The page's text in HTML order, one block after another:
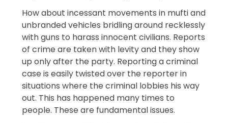
How about incessant movements in mufti and
unbranded vehicles bridling around recklessly
with guns to harass innocent civilians. Reports
of crime are taken with levity and they show
up only after the party. Reporting a criminal
case is easily twisted over the reporter in
situations where the criminal lobbies his way
out. This has happened many times to
people. These are fundamental issues.